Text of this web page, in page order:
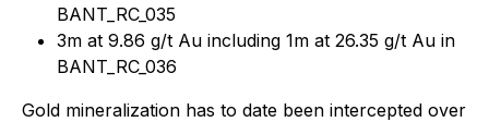
BANT_RC_035
3m at 9.86 g/t Au including 1m at 26.35 g/t Au in
BANT_RC_036
Gold mineralization has to date been intercepted over